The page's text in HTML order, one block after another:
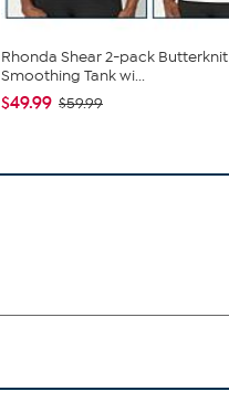
Rhonda Shear 2-pack Butterknit
Smoothing Tank wi...
$49.99 $59.99